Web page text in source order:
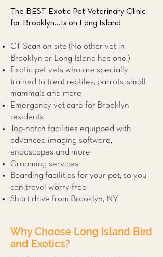
The BEST Exotic Pet Veterinary Clinic
for Brooklyn...Is on Long Island
CT Scan on site (No other vet in
Brooklyn or Long Island has one.)
Exotic pet vets who are specially
trained to treat reptiles, parrots, small
mammals and more
Emergency vet care for Brooklyn
residents
Top-notch facilities equipped with
advanced imaging software,
endoscopes and more
Grooming services
Boarding facilities for your pet, so you
can travel worry-free
Short drive from Brooklyn, NY
Why Choose Long Island Bird
and Exotics?